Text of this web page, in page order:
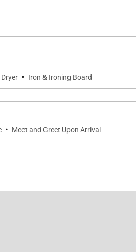
· Iron & Ironing Board
· Meet and Greet Upon Arrival